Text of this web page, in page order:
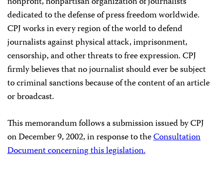
dedicated to the defense of press freedom worldwide.
CPJ works in every region of the world to defend
journalists against physical attack, imprisonment,
censorship, and other threats to free expression. CPJ
firmly believes that no journalist should ever be subject
to criminal sanctions because of the content of an article
or broadcast.
This memorandum follows a submission issued by CPJ
on December 9, 2002, in response to theConsultation
Document concerning this legislation.